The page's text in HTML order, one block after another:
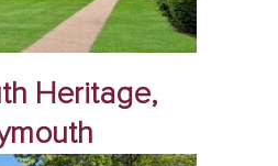
Heritage,